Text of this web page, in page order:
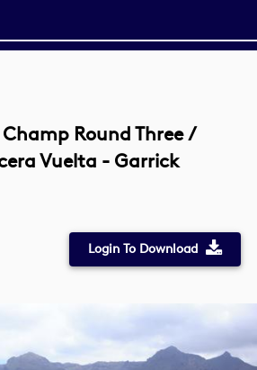
Round Three /
Vuelta - Garrick
Login To Download